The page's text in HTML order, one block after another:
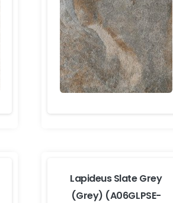
Lapideus Slate Grey
(Grey) (A06GLPSE-